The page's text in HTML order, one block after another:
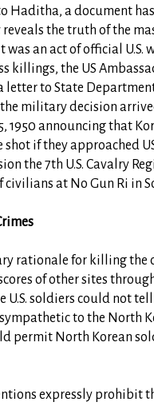
Haditha, a document
the truth of the
was an act of official U.S.
killings, the US
letter to State
military decision
1950 announcing that
if they approached
the 7th U.S. Cavalry
at No Gun Ri in
rationale for killing the
of other sites
U.S. soldiers could not
to the North
permit North Korean
expressly prohibit